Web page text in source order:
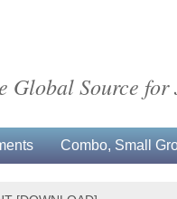
Global Source for
Combo, Small